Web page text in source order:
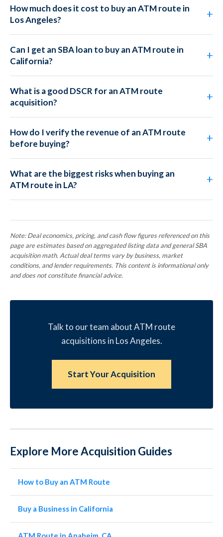
How much does it cost to buy an ATM route in
Los Angeles?
Can I get an SBA loan to buy an ATM route in
California?
What is a good DSCR for an ATM route
acquisition?
How do I verify the revenue of an ATM route
before buying?
What are the biggest risks when buying an
ATM route in LA?
Note: Deal economics, pricing, and cash flow figures referenced on this
page are estimates based on aggregated listing data and general SBA
acquisition math. Actual deal terms vary by business, market
conditions, and lender requirements. This content is informational only
and does not constitute financial advice.
Talk to our team about ATM route
acquisitions in Los Angeles.
Start Your Acquisition
Explore More Acquisition Guides
How to Buy an ATM Route
Buy a Business in California